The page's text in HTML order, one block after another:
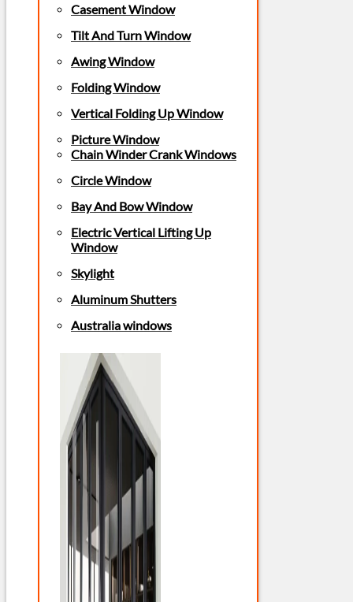
Casement Window
Tilt And Turn Window
Awing Window
Folding Window
Vertical Folding Up Window
Picture Window
Chain Winder Crank Windows
Circle Window
Bay And Bow Window
Electric Vertical Lifting Up
Window
Skylight
Aluminum Shutters
Australia windows